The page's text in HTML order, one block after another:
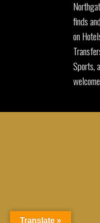
finds
on
Sports,
Translate »